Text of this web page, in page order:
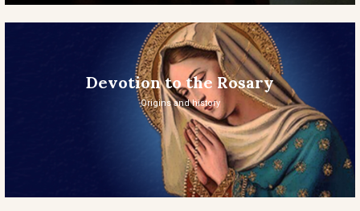
Devotion to the Rosary
Origins and history